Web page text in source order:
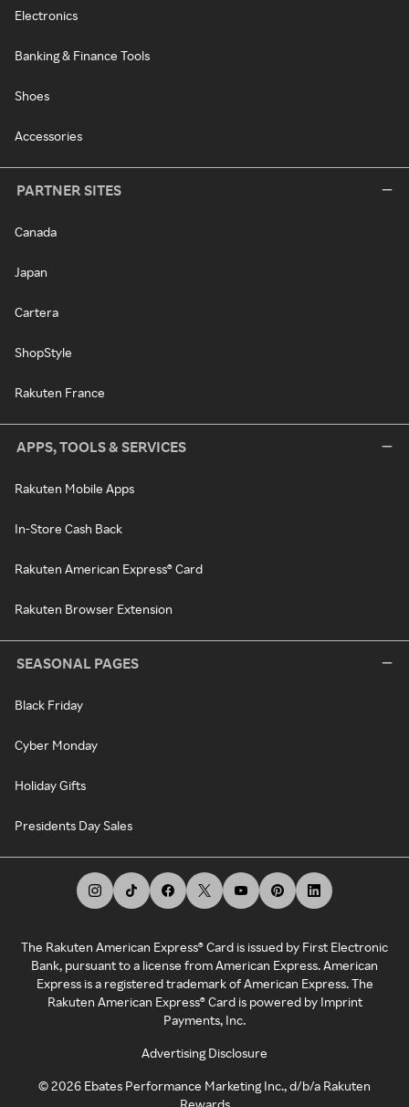
Electronics
Banking & Finance Tools
Shoes
Accessories
PARTNER SITES
Canada
Japan
Cartera
ShopStyle
Rakuten France
APPS, TOOLS & SERVICES
Rakuten Mobile Apps
In-Store Cash Back
Rakuten American Express® Card
Rakuten Browser Extension
SEASONAL PAGES
Black Friday
Cyber Monday
Holiday Gifts
Presidents Day Sales
The Rakuten American Express® Card is issued by First Electronic
Bank, pursuant to a license from American Express. American
Express is a registered trademark of American Express. The
Rakuten American Express® Card is powered by Imprint
Payments, Inc.
Advertising Disclosure
©2026 Ebates Performance Marketing Inc., d/b/a Rakuten